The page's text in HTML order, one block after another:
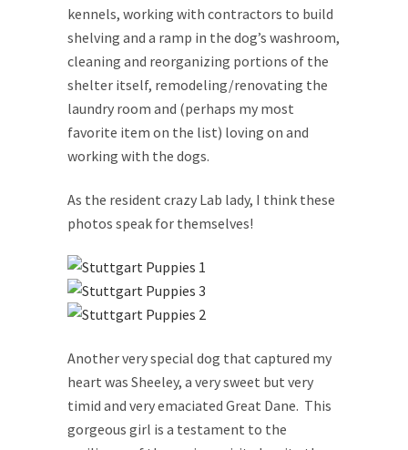
kennels, working with contractors to build
shelving and a ramp in the dog’s washroom,
cleaning and reorganizing portions of the
shelter itself, remodeling/renovating the
laundry room and (perhaps my most
favorite item on the list) loving on and
working with the dogs.
As the resident crazy Lab lady, I think these
photos speak for themselves!
Another very special dog that captured my
heart was Sheeley, a very sweet but very
timid and very emaciated Great Dane. This
gorgeous girl is a testament to the